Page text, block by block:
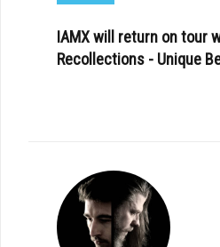
IAMX will return on tour
Recollections - Unique